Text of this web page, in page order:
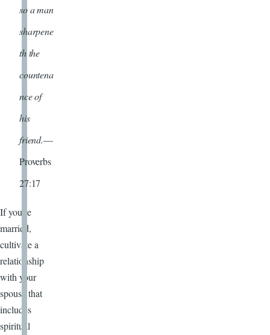
so a man
sharpene
th the
countena
nce of
his
friend.—
Proverbs
27:17
If you’re
married,
cultivate a
relationship
with your
spouse that
includes
spiritual